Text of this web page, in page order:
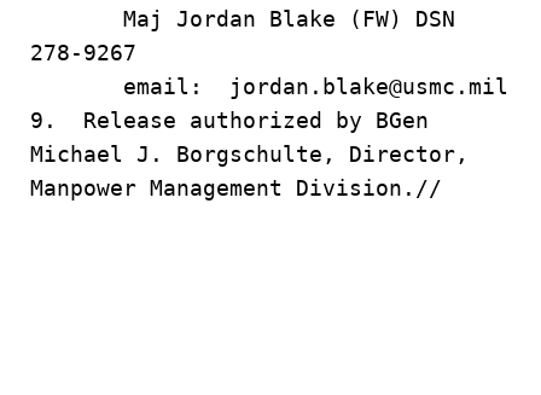
Maj Jordan Blake (FW) DSN
278-9267
email: jordan.blake@usmc.mil
9. Release authorized by BGen
Michael J. Borgschulte, Director,
Manpower Management Division.//